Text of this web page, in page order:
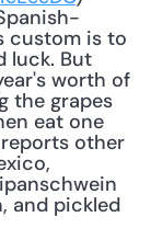
custom is to
luck. But
worth of
the grapes
eat one
other
and pickled